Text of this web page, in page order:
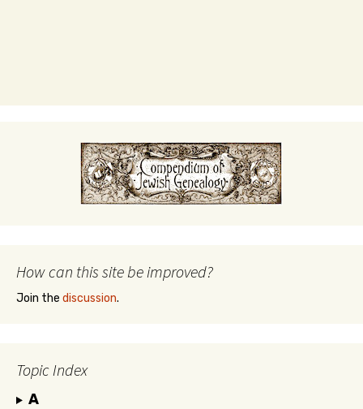
How can this site be improved?
Join the discussion.
Topic Index
A